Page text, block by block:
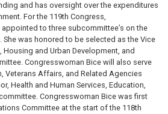
and has oversight over the expenditures
For the 119th Congress,
to three subcommittee’s on the
was honored to be selected as the Vice
and Urban Development, and
Congresswoman Bice will also serve
Veterans Affairs, and Related Agencies
Health and Human Services, Education,
Congresswoman Bice was first
Committee at the start of the 118th